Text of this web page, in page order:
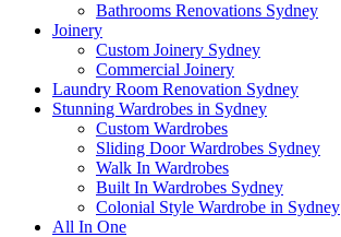
Bathrooms Renovations Sydney
Joinery
Custom Joinery Sydney
Commercial Joinery
Laundry Room Renovation Sydney
Stunning Wardrobes in Sydney
Custom Wardrobes
Sliding Door Wardrobes Sydney
Walk In Wardrobes
Built In Wardrobes Sydney
Colonial Style Wardrobe in Sydney
All In One